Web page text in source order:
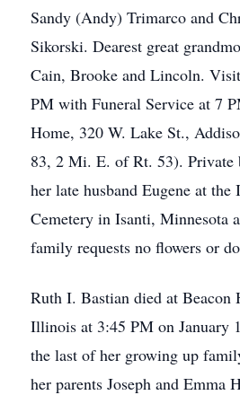
Sandy (Andy) Trimarco and
Sikorski. Dearest great
Cain, Brooke and Lincoln.
PM with Funeral Service at 7
Home, 320 W. Lake St.,
83, 2 Mi. E. of Rt. 53). Private
her late husband Eugene at the
Cemetery in Isanti, Minnesota
family requests no flowers or
Ruth I. Bastian died at
Illinois at 3:45 PM on January
the last of her growing up
her parents Joseph and Emma